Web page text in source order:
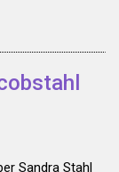
Sandra Stahl